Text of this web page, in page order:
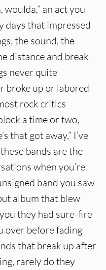
an act you
days that impressed
the sound, the
distance and break
never quite
broke up or labored
rock critics
a time or two,
that got away,” I’ve
bands are the
when you’re
band you saw
album that blew
they had sure-fire
over before fading
that break up after
rarely do they